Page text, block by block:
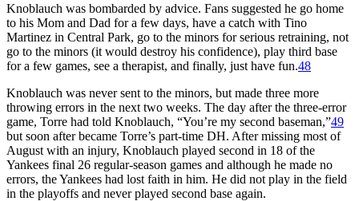
Knoblauch was bombarded by advice. Fans suggested he go home
to his Mom and Dad for a few days, have a catch with Tino
Martinez in Central Park, go to the minors for serious retraining, not
go to the minors (it would destroy his confidence), play third base
for a few games, see a therapist, and finally, just have fun.48
Knoblauch was never sent to the minors, but made three more
throwing errors in the next two weeks. The day after the three-error
game, Torre had told Knoblauch, “You’re my second baseman,”49
but soon after became Torre’s part-time DH. After missing most of
August with an injury, Knoblauch played second in 18 of the
Yankees final 26 regular-season games and although he made no
errors, the Yankees had lost faith in him. He did not play in the field
in the playoffs and never played second base again.